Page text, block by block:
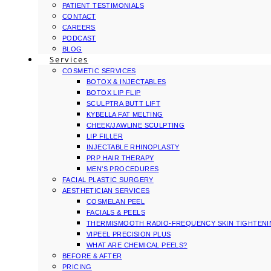
PATIENT TESTIMONIALS
CONTACT
CAREERS
PODCAST
BLOG
Services
COSMETIC SERVICES
BOTOX & INJECTABLES
BOTOX LIP FLIP
SCULPTRA BUTT LIFT
KYBELLA FAT MELTING
CHEEK/JAWLINE SCULPTING
LIP FILLER
INJECTABLE RHINOPLASTY
PRP HAIR THERAPY
MEN’S PROCEDURES
FACIAL PLASTIC SURGERY
AESTHETICIAN SERVICES
COSMELAN PEEL
FACIALS & PEELS
THERMISMOOTH RADIO-FREQUENCY SKIN
VIPEEL PRECISION PLUS
WHAT ARE CHEMICAL PEELS?
BEFORE & AFTER
PRICING